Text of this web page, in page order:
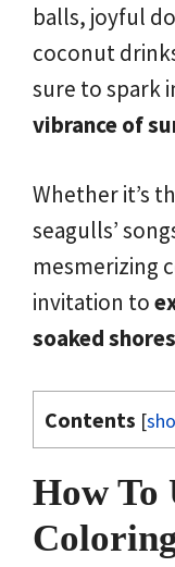
balls, joyful
coconut
sure to spark
vibrance of
Whether it’s
seagulls’
mesmerizing
invitation to
soaked shores
Contents [
How To